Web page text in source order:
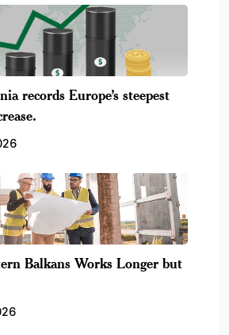
records Europe’s steepest
Balkans Works Longer but